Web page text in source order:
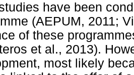
have been
(AEPUM, 2011;
of these
et al., 2013).
most likely